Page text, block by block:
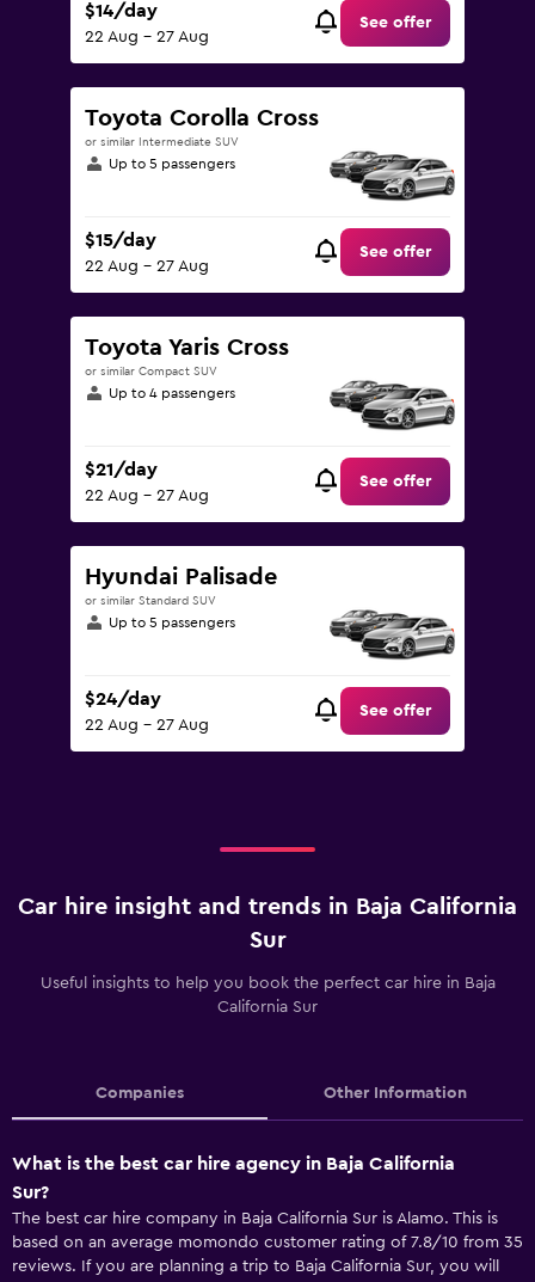
$14/day
22 Aug - 27 Aug
See offer
Toyota Corolla Cross
or similar Intermediate SUV
Up to 5 passengers
$15/day
22 Aug - 27 Aug
See offer
Toyota Yaris Cross
or similar Compact SUV
Up to 4 passengers
$21/day
22 Aug - 27 Aug
See offer
Hyundai Palisade
or similar Standard SUV
Up to 5 passengers
$24/day
22 Aug - 27 Aug
See offer
Car hire insight and trends in Baja California
Sur
Useful insights to help you book the perfect car hire in Baja
California Sur
Companies Other Information
What is the best car hire agency in Baja California
Sur?
The best car hire company in Baja California Sur is Alamo. This is
based on an average momondo customer rating of 7.8/10 from 35
reviews. If you are planning a trip to Baja California Sur, you will